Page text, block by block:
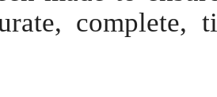
complete,